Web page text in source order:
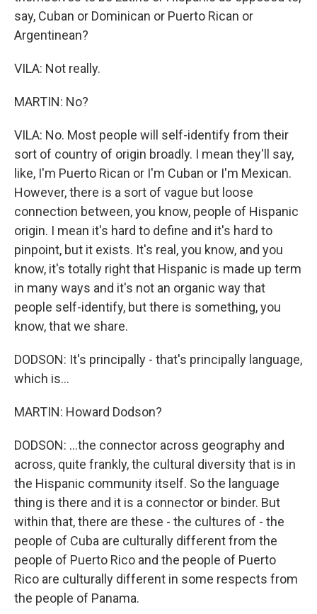
say, Cuban or Dominican or Puerto Rican or
Argentinean?
VILA: Not really.
MARTIN: No?
VILA: No. Most people will self-identify from their
sort of country of origin broadly. I mean they'll say,
like, I'm Puerto Rican or I'm Cuban or I'm Mexican.
However, there is a sort of vague but loose
connection between, you know, people of Hispanic
origin. I mean it's hard to define and it's hard to
pinpoint, but it exists. It's real, you know, and you
know, it's totally right that Hispanic is made up term
in many ways and it's not an organic way that
people self-identify, but there is something, you
know, that we share.
DODSON: It's principally - that's principally language,
which is...
MARTIN: Howard Dodson?
DODSON: ...the connector across geography and
across, quite frankly, the cultural diversity that is in
the Hispanic community itself. So the language
thing is there and it is a connector or binder. But
within that, there are these - the cultures of - the
people of Cuba are culturally different from the
people of Puerto Rico and the people of Puerto
Rico are culturally different in some respects from
the people of Panama.